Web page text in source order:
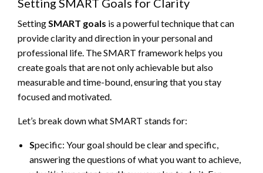
Setting SMART goals is a powerful technique that can
provide clarity and direction in your personal and
professional life. The SMART framework helps you
create goals that are not only achievable but also
measurable and time-bound, ensuring that you stay
focused and motivated.
Let’s break down what SMART stands for:
Specific: Your goal should be clear and specific,
answering the questions of what you want to achieve,